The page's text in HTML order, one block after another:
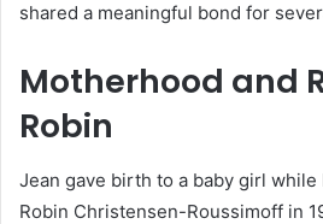
shared a meaningful bond for
Motherhood and
Robin
Jean gave birth to a baby girl
Robin Christensen-Roussimoff in